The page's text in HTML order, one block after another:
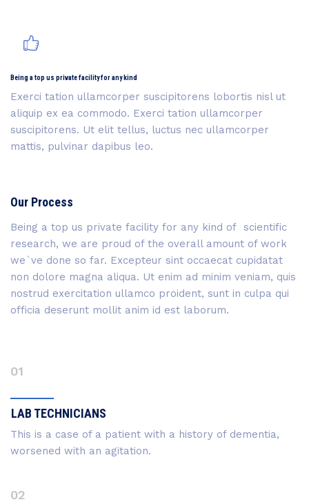
Being a top us private facility for any kind
Exerci tation ullamcorper suscipitorens lobortis nisl ut
aliquip ex ea commodo. Exerci tation ullamcorper
suscipitorens. Ut elit tellus, luctus nec ullamcorper
mattis, pulvinar dapibus leo.
Our Process
Being a top us private facility for any kind of scientific
research, we are proud of the overall amount of work
we`ve done so far. Excepteur sint occaecat cupidatat
non dolore magna aliqua. Ut enim ad minim veniam, quis
nostrud exercitation ullamco proident, sunt in culpa qui
officia deserunt mollit anim id est laborum.
01
LAB TECHNICIANS
This is a case of a patient with a history of dementia,
worsened with an agitation.
02